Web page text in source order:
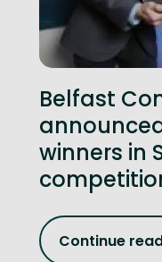
Belfast
winners in
Continue